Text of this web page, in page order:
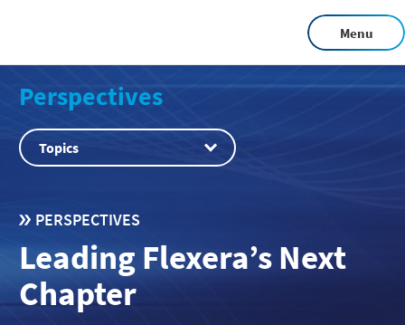
Menu
Perspectives
Topics
PERSPECTIVES
Leading Flexera’s Next
Chapter